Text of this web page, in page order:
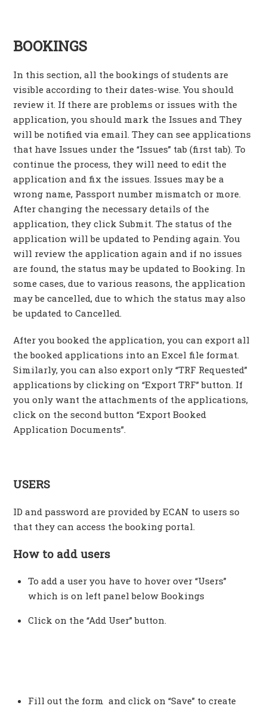
BOOKINGS
In this section, all the bookings of students are
visible according to their dates-wise. You should
review it. If there are problems or issues with the
application, you should mark the Issues and They
will be notified via email. They can see applications
that have Issues under the “Issues” tab (first tab). To
continue the process, they will need to edit the
application and fix the issues. Issues may be a
wrong name, Passport number mismatch or more.
After changing the necessary details of the
application, they click Submit. The status of the
application will be updated to Pending again. You
will review the application again and if no issues
are found, the status may be updated to Booking. In
some cases, due to various reasons, the application
may be cancelled, due to which the status may also
be updated to Cancelled.
After you booked the application, you can export all
the booked applications into an Excel file format.
Similarly, you can also export only “TRF Requested”
applications by clicking on “Export TRF” button. If
you only want the attachments of the applications,
click on the second button “Export Booked
Application Documents”.
USERS
ID and password are provided by ECAN to users so
that they can access the booking portal.
How to add users
To add a user you have to hover over “Users”
which is on left panel below Bookings
Click on the “Add User” button.
Fill out the form and click on “Save” to create